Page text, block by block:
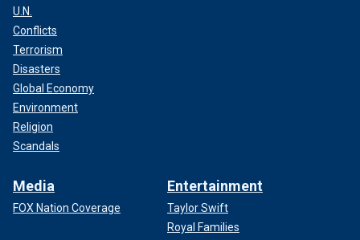
U.N.
Conflicts
Terrorism
Disasters
Global Economy
Environment
Religion
Scandals
Media
FOX Nation Coverage
Entertainment
Taylor Swift
Royal Families